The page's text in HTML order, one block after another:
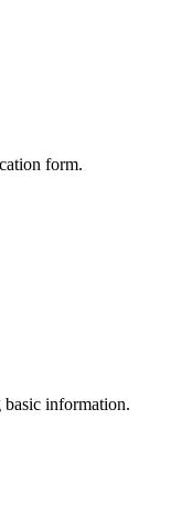
form.
information.